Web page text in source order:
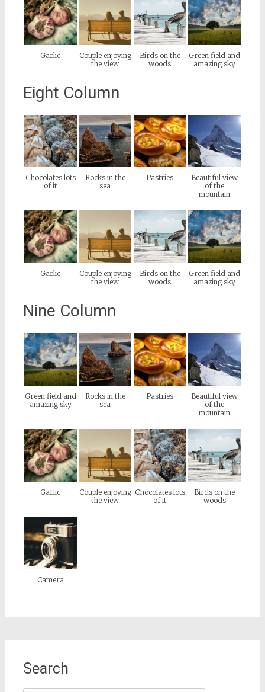
Garlic
Couple enjoying
the view
Birds on the
woods
Green field and
amazing sky
Eight Column
Chocolates lots
of it
Rocks in the
sea
Pastries
Beautiful view
of the
mountain
Garlic
Couple enjoying
the view
Birds on the
woods
Green field and
amazing sky
Nine Column
Green field and
amazing sky
Rocks in the
sea
Pastries
Beautiful view
of the
mountain
Garlic
Couple enjoying
the view
Chocolates lots
of it
Birds on the
woods
Camera
Search